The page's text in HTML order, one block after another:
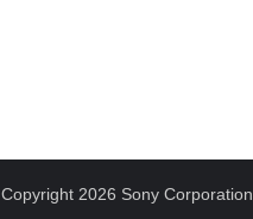
Copyright 2026 Sony Corporation